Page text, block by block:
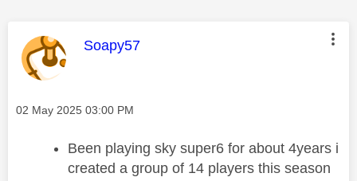
This message was authored by:
Soapy57
Message posted on
‎02 May 2025 03:00 PM
Been playing sky super6 for about 4years i
created a group of 14 players this season